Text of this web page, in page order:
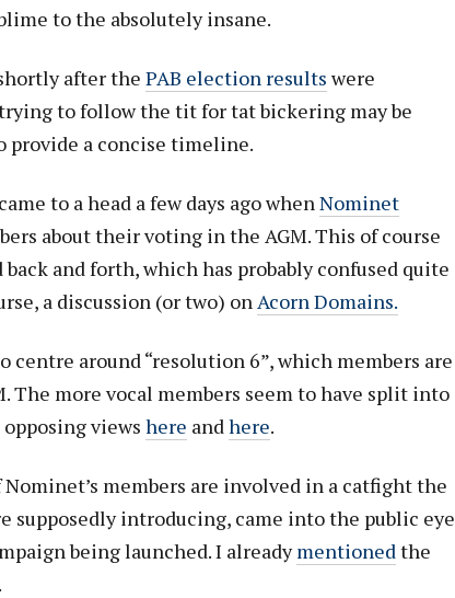
to the absolutely insane.
after the PAB election results were
to follow the tit for tat bickering may be
provide a concise timeline.
to a head a few days ago whenNominet
about their voting in the AGM. This of course
and forth, which has probably confused quite
a discussion (or two) onAcorn Domains.
centre around “resolution 6”, which members are
The more vocal members seem to have split into
views here andhere.
members are involved in a catfight the
supposedly introducing, came into the public eye
being launched. I alreadymentionedthe